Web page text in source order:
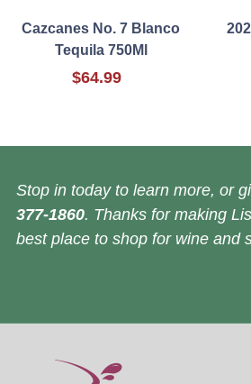
Cazcanes No. 7 Blanco
Tequila 750Ml
$64.99
Stop in today to learn more, or
377-1860. Thanks for making
best place to shop for wine and